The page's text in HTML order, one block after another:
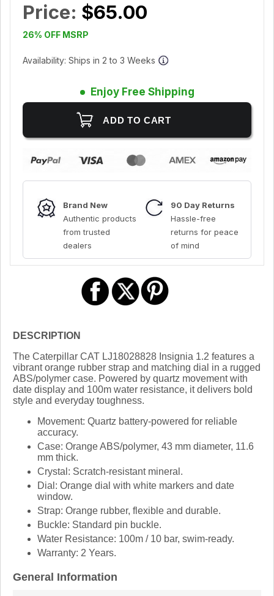
Price: $65.00
26% OFF MSRP
Availability: Ships in 2 to 3 Weeks
Enjoy Free Shipping
Brand New
Authentic products
from trusted
dealers
90 Day Returns
Hassle-free
returns for peace
of mind
DESCRIPTION
The Caterpillar CAT LJ18028828 Insignia 1.2 features a
vibrant orange rubber strap and matching dial in a rugged
ABS/polymer case. Powered by quartz movement with
date display and 100m water resistance, it delivers bold
style and everyday toughness.
Movement: Quartz battery-powered for reliable
accuracy.
Case: Orange ABS/polymer, 43 mm diameter, 11.6
mm thick.
Crystal: Scratch-resistant mineral.
Dial: Orange dial with white markers and date
window.
Strap: Orange rubber, flexible and durable.
Buckle: Standard pin buckle.
Water Resistance: 100m / 10 bar, swim-ready.
Warranty: 2 Years.
General Information